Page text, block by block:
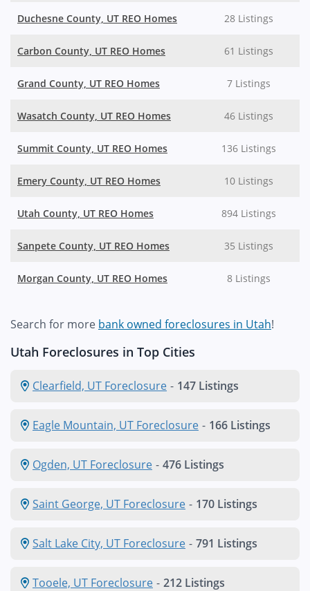
Duchesne County, UT REO Homes 28 Listings
Carbon County, UT REO Homes 61 Listings
Grand County, UT REO Homes 7 Listings
Wasatch County, UT REO Homes 46 Listings
Summit County, UT REO Homes 136 Listings
Emery County, UT REO Homes 10 Listings
Utah County, UT REO Homes 894 Listings
Sanpete County, UT REO Homes 35 Listings
Morgan County, UT REO Homes 8 Listings
Search for more bank owned foreclosures in Utah!
Utah Foreclosures in Top Cities
Clearfield, UT Foreclosure - 147 Listings
Eagle Mountain, UT Foreclosure - 166 Listings
Ogden, UT Foreclosure - 476 Listings
Saint George, UT Foreclosure - 170 Listings
Salt Lake City, UT Foreclosure - 791 Listings
Tooele, UT Foreclosure - 212 Listings